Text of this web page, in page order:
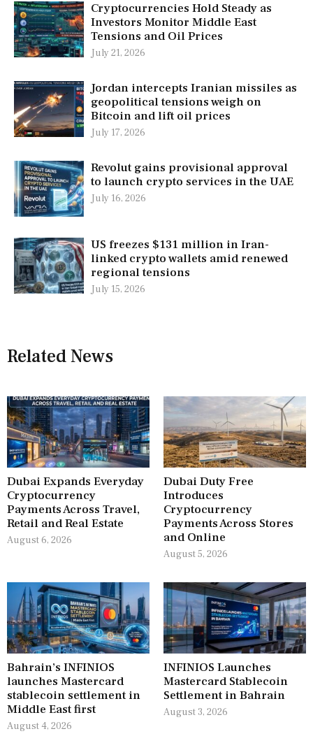
Cryptocurrencies Hold Steady as
Investors Monitor Middle East
Tensions and Oil Prices
July 21, 2026
Jordan intercepts Iranian missiles as
geopolitical tensions weigh on
Bitcoin and lift oil prices
July 17, 2026
Revolut gains provisional approval
to launch crypto services in the UAE
July 16, 2026
US freezes $131 million in Iran-
linked crypto wallets amid renewed
regional tensions
July 15, 2026
Related News
Dubai Expands Everyday
Cryptocurrency
Payments Across Travel,
Retail and Real Estate
August 6, 2026
Dubai Duty Free
Introduces
Cryptocurrency
Payments Across Stores
and Online
August 5, 2026
Bahrain’s INFINIOS
launches Mastercard
stablecoin settlement in
Middle East first
August 4, 2026
INFINIOS Launches
Mastercard Stablecoin
Settlement in Bahrain
August 3, 2026